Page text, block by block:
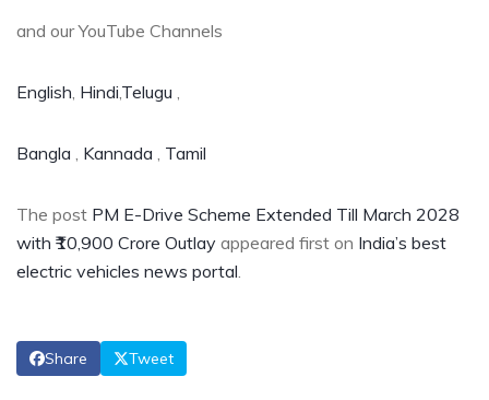
and our YouTube Channels
English Hindi Telugu
Bangla Kannada Tamil
The post PM E-Drive Scheme Extended Till March 2028
with ₹10,900 Crore Outlay appeared first on India’s best
electric vehicles news portal
Share Tweet